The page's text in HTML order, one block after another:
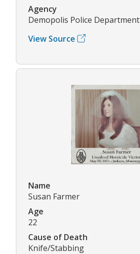
Agency
Demopolis Police Department
View Source
Name
Susan Farmer
Age
22
Cause of Death
Knife/Stabbing